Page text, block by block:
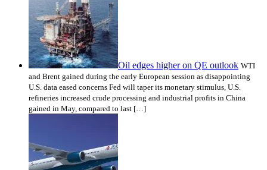
Oil edges higher on QE outlook WTI
and Brent gained during the early European session as disappointing
U.S. data eased concerns Fed will taper its monetary stimulus, U.S.
refineries increased crude processing and industrial profits in China
gained in May, compared to last […]